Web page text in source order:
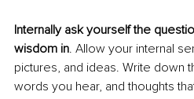
Internally ask yourself the
wisdom in. Allow your internal
pictures, and ideas. Write down
words you hear, and thoughts